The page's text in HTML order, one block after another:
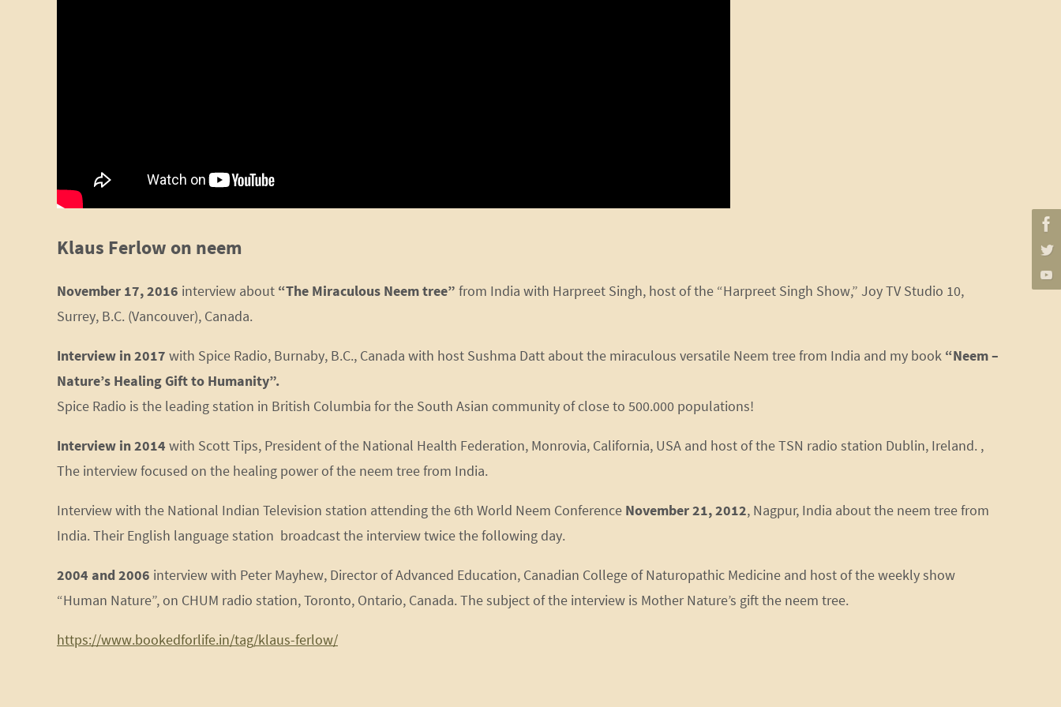
Klaus Ferlow on neem
November 17, 2016 interview about “The Miraculous Neem tree” from India with Harpreet Singh, host of the “Harpreet Singh Show,” Joy TV Studio 10,
Surrey, B.C. (Vancouver), Canada.
Interview in 2017 with Spice Radio, Burnaby, B.C., Canada with host Sushma Datt about the miraculous versatile Neem tree from India and my book “Neem –
Nature’s Healing Gift to Humanity”.
Spice Radio is the leading station in British Columbia for the South Asian community of close to 500.000 populations!
Interview in 2014 with Scott Tips, President of the National Health Federation, Monrovia, California, USA and host of the TSN radio station Dublin, Ireland. ,
The interview focused on the healing power of the neem tree from India.
Interview with the National Indian Television station attending the 6th World Neem Conference November 21, 2012, Nagpur, India about the neem tree from
India. Their English language station broadcast the interview twice the following day.
2004 and 2006 interview with Peter Mayhew, Director of Advanced Education, Canadian College of Naturopathic Medicine and host of the weekly show
“Human Nature”, on CHUM radio station, Toronto, Ontario, Canada. The subject of the interview is Mother Nature’s gift the neem tree.
https://www.bookedforlife.in/tag/klaus-ferlow/